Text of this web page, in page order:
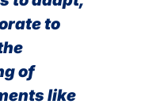
to
of
like